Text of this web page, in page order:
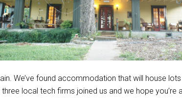
We’ve found accommodation that will house
three local tech firms joined us and we hope you’re